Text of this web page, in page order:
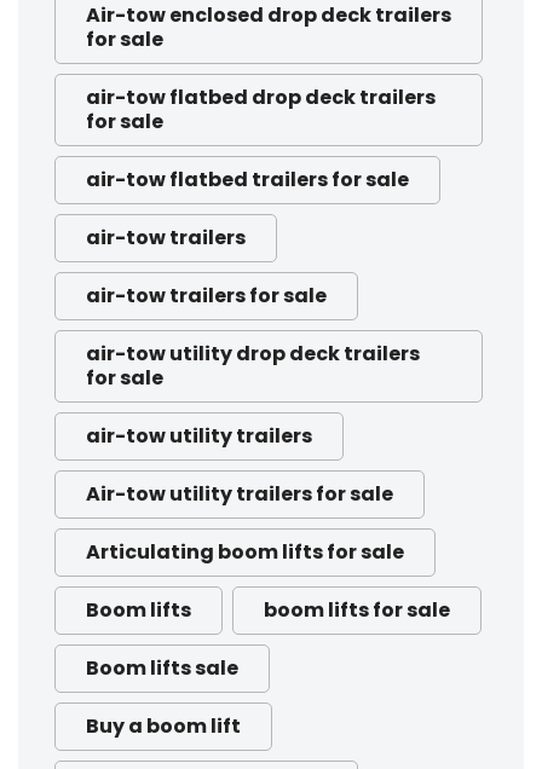
Air-tow enclosed drop deck trailers
for sale
air-tow flatbed drop deck trailers
for sale
air-tow flatbed trailers for sale
air-tow trailers
air-tow trailers for sale
air-tow utility drop deck trailers
for sale
air-tow utility trailers
Air-tow utility trailers for sale
Articulating boom lifts for sale
Boom lifts boom lifts for sale
Boom lifts sale
Buy a boom lift